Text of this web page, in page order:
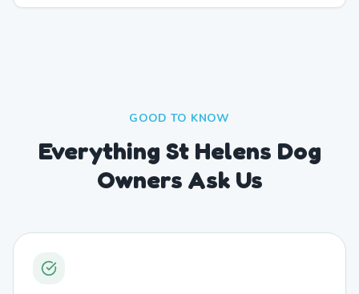
GOOD TO KNOW
Everything St Helens Dog
Owners Ask Us